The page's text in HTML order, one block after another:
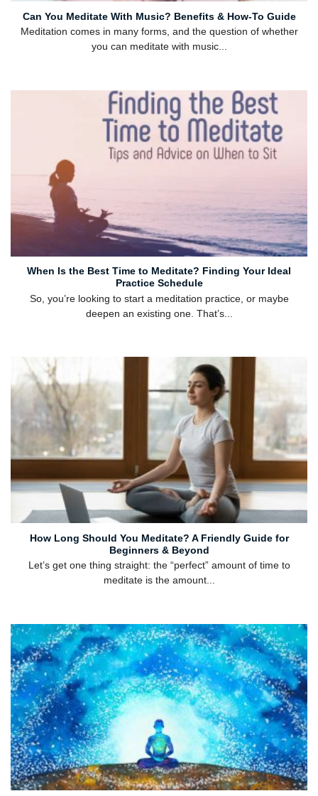
Can You Meditate With Music? Benefits & How-To Guide
Meditation comes in many forms, and the question of whether
you can meditate with music...
When Is the Best Time to Meditate? Finding Your Ideal
Practice Schedule
So, you’re looking to start a meditation practice, or maybe
deepen an existing one. That’s...
How Long Should You Meditate? A Friendly Guide for
Beginners & Beyond
Let’s get one thing straight: the “perfect” amount of time to
meditate is the amount...